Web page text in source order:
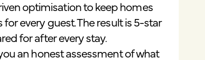
optimisation to keep homes
every guest. The result is 5-star
for after every stay.
an honest assessment of what